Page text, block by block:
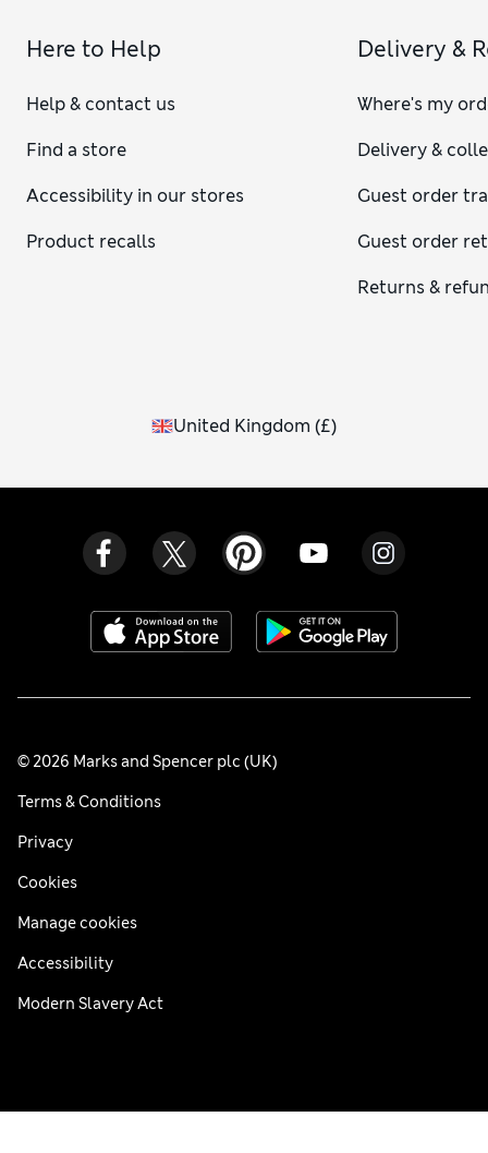
Here to Help
Help & contact us
Find a store
Accessibility in our stores
Product recalls
Delivery &
Where's my
Delivery &
Guest order
Guest order
Returns &
United Kingdom (£)
© 2026 Marks and Spencer plc (UK)
Terms & Conditions
Privacy
Cookies
Manage cookies
Accessibility
Modern Slavery Act